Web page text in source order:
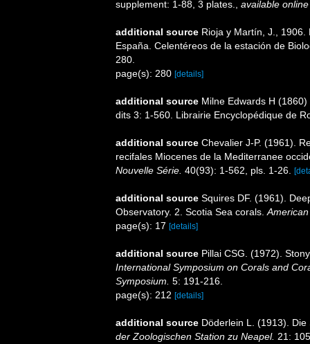
supplement: 1-88, 3 plates. available
additional source Rioja y Martín, J.,
España. Celentéreos de la estación de
280.
page(s): 280 [details]
additional source Milne Edwards H
dits 3: 1-560. Librairie Encyclopédique de
additional source Chevalier J-P. (1961).
recifales Miocenes de la Mediterranee
Nouvelle Série. 40(93): 1-562, pls. 1-26.
additional source Squires DF. (1961).
Observatory. 2. Scotia Sea corals.
page(s): 17 [details]
additional source Pillai CSG. (1972).
International Symposium on Corals and
Symposium. 5: 191-216.
page(s): 212 [details]
additional source Döderlein L. (1913).
der Zoologischen Station zu Neapel. 21: